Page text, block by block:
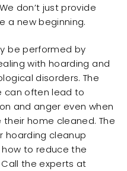
don’t just provide
a new beginning.
be performed by
with hoarding and
disorders. The
can often lead to
and anger even when
home cleaned. The
hoarding cleanup
to reduce the
the experts at